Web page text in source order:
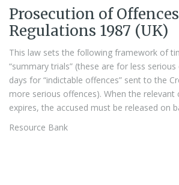
Prosecution of Offences
Regulations 1987 (UK)
This law sets the following framework of
“summary trials” (these are for less
days for “indictable offences” sent to the
more serious offences). When the
expires, the accused must be released on
Resource Bank